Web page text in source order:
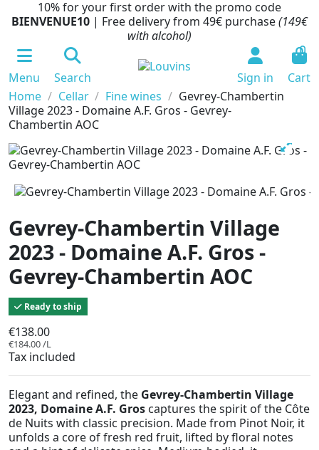
10% for your first order with the promo code
BIENVENUE10 | Free delivery from 49€ purchase(149€
with alcohol)
Menu Search Sign in
0
Cart
Home
Cellar Fine wines
Gevrey-Chambertin
Village 2023 - Domaine A.F. Gros - Gevrey-
Chambertin AOC
Gevrey-Chambertin Village
2023 - Domaine A.F. Gros -
Gevrey-Chambertin AOC
Ready to ship
€138.00
€184.00 /L
Tax included
Elegant and refined, the Gevrey-Chambertin Village
2023, Domaine A.F. Gros captures the spirit of the Côte
de Nuits with classic precision. Made from Pinot Noir, it
unfolds a core of fresh red fruit, lifted by floral notes